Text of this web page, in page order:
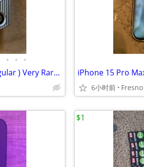
• • •
Pantech PG-C300 - Silver (Cingular ) Very Rare Tiny Flip Phone
6小时前 Fresno
$1